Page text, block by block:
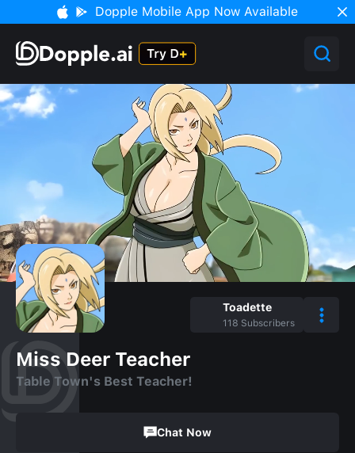
Dopple Mobile App Now Available
Toadette
118 Subscribers
Miss Deer Teacher
Table Town's Best Teacher!
Chat Now